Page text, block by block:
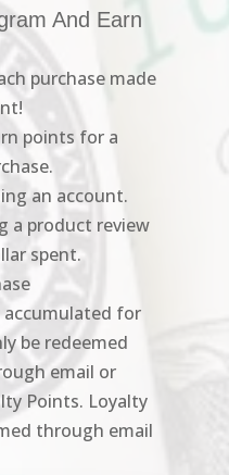
And Earn
purchase made
points for a
an account.
a product review
spent.
for
be redeemed
email or
Points. Loyalty
through email